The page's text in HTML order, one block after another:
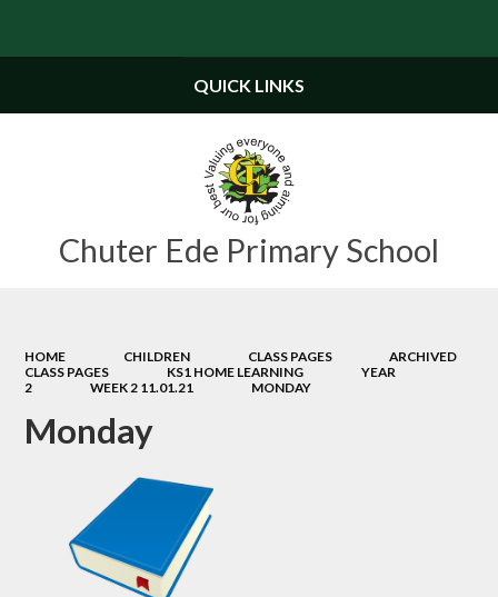
Chuter Ede Primary School
QUICK LINKS
HOME CHILDREN CLASS PAGES
ARCHIVED
CLASS PAGES
KS1 HOME LEARNING
YEAR
2
WEEK 2 11.01.21 MONDAY
Monday